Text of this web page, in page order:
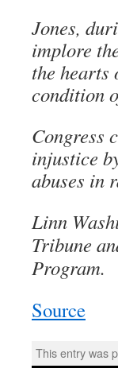
Jones,
implore
the hearts
condition
Congress
injustice
abuses in
Linn
Tribune
Program.
Source
This entry was